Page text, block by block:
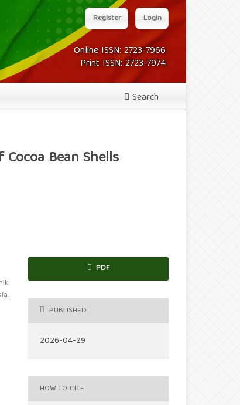
Online ISSN: 2723-7966
Print ISSN: 2723-7974
Search
Register Login
Bean Shells
PDF
PUBLISHED
2026-04-29
HOW TO CITE